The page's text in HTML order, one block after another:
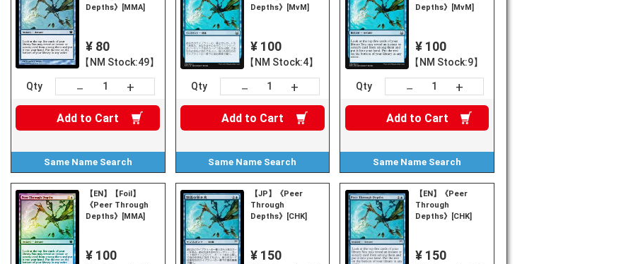
Depths》[MMA]
¥ 80
【NM Stock:49】
Qty － +
Add to Cart
Same Name Search
Depths》[MvM]
¥ 100
【NM Stock:4】
Qty － +
Add to Cart
Same Name Search
Depths》[MvM]
¥ 100
【NM Stock:9】
Qty － +
Add to Cart
Same Name Search
【EN】【Foil】
《Peer Through
Depths》[MMA]
¥ 100
【JP】《Peer
Through
Depths》[CHK]
¥ 150
【EN】《Peer
Through
Depths》[CHK]
¥ 150